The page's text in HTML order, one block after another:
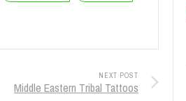
NEXT POST
Middle Eastern Tribal Tattoos